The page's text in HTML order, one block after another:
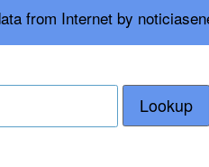
from Internet by
Lookup